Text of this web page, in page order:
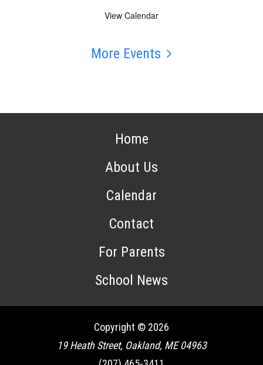
View Calendar
More Events
Home
About Us
Calendar
Contact
For Parents
School News
Copyright © 2026
19 Heath Street, Oakland, ME 04963